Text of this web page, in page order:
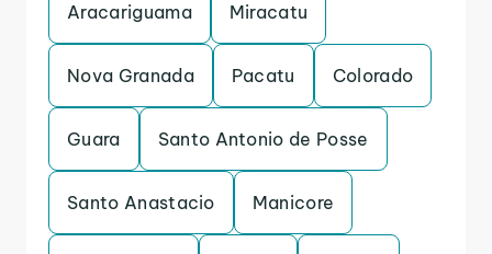
Aracariguama Miracatu
Nova Granada Pacatu Colorado
Guara Santo Antonio de Posse
Santo Anastacio Manicore